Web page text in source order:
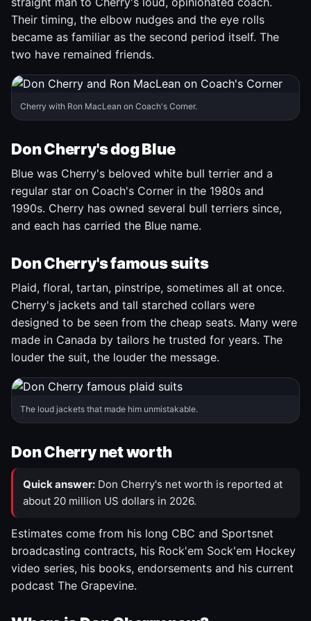
Their timing, the elbow nudges and the eye rolls
became as familiar as the second period itself. The
two have remained friends.
Cherry with Ron MacLean on Coach's Corner.
Don Cherry's dog Blue
Blue was Cherry's beloved white bull terrier and a
regular star on Coach's Corner in the 1980s and
1990s. Cherry has owned several bull terriers since,
and each has carried the Blue name.
Don Cherry's famous suits
Plaid, floral, tartan, pinstripe, sometimes all at once.
Cherry's jackets and tall starched collars were
designed to be seen from the cheap seats. Many were
made in Canada by tailors he trusted for years. The
louder the suit, the louder the message.
The loud jackets that made him unmistakable.
Don Cherry net worth
Quick answer: Don Cherry's net worth is reported at
about 20 million US dollars in 2026.
Estimates come from his long CBC and Sportsnet
broadcasting contracts, his Rock'em Sock'em Hockey
video series, his books, endorsements and his current
podcast The Grapevine.